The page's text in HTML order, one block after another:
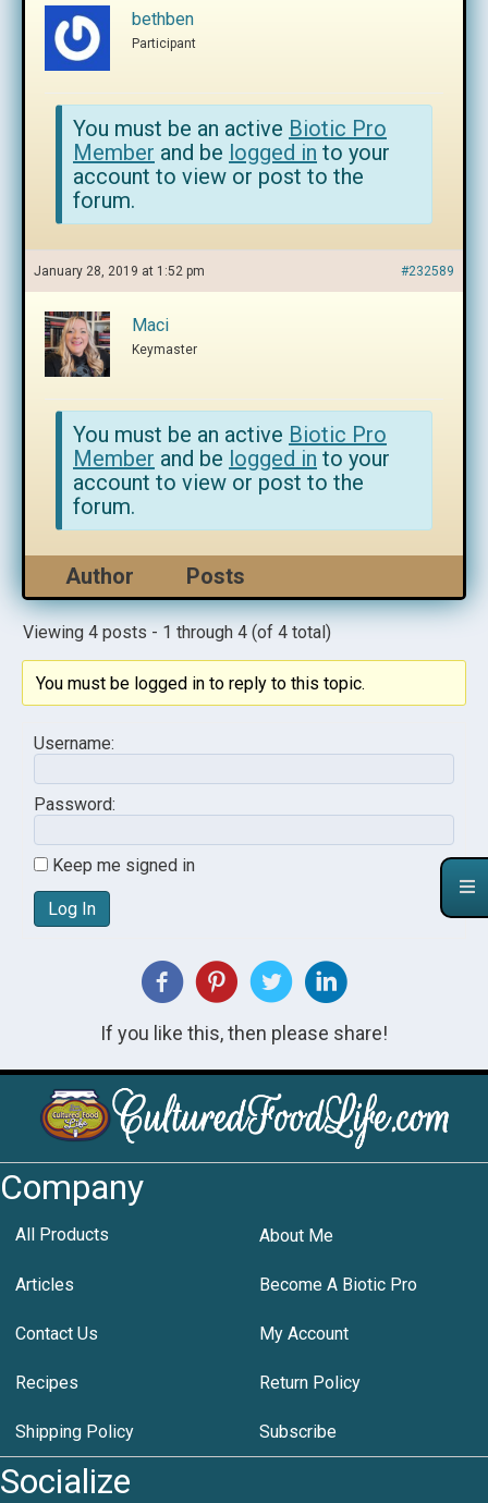
bethben
Participant
You must be an active Biotic Pro
Member and be logged in to your
account to view or post to the
forum.
January 28, 2019 at 1:52 pm #232589
Maci
Keymaster
You must be an active Biotic Pro
Member and be logged in to your
account to view or post to the
forum.
Author Posts
Viewing 4 posts - 1 through 4 (of 4 total)
You must be logged in to reply to this topic.
Username:
Password:
Keep me signed in
Log In
If you like this, then please share!
Company
All Products About Me
Articles Become A Biotic Pro
Contact Us My Account
Recipes Return Policy
Shipping Policy Subscribe
Socialize